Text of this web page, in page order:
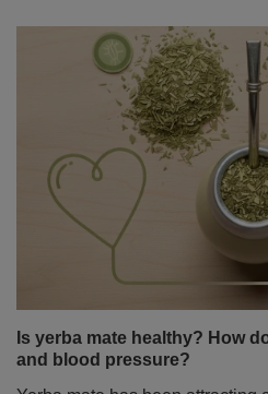
Is yerba mate healthy? How
and blood pressure?